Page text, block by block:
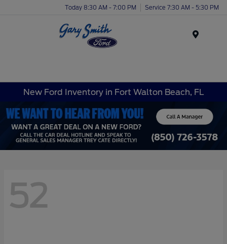
Today 8:30 AM - 7:00 PM Service 7:30 AM - 5:30 PM
New Ford Inventory in Fort Walton Beach, FL
52